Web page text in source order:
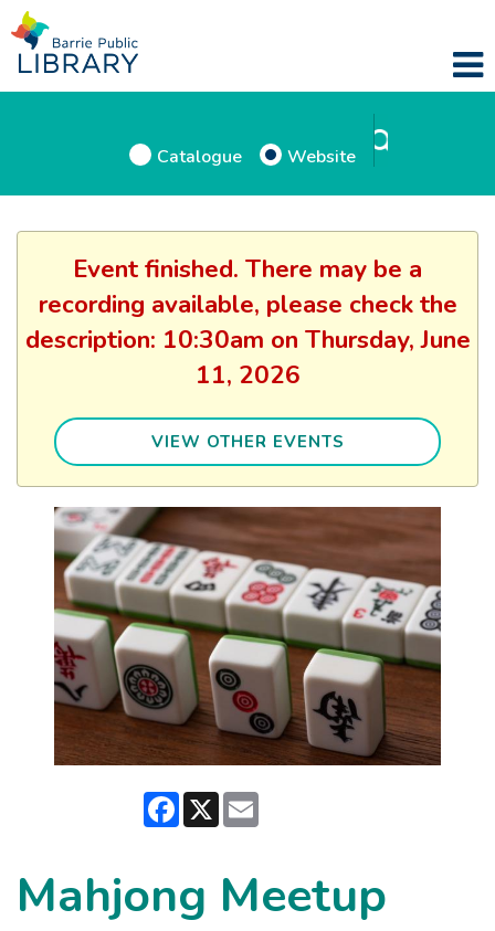
Catalogue Website
Event finished. There may be a
recording available, please check the
description: 10:30am on Thursday, June
11, 2026
VIEW OTHER EVENTS
Facebook
X
Mahjong Meetup